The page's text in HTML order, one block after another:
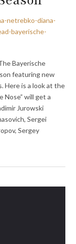
netrebko-diana-
bayerische-
Bayerische
featuring new
Here is a look at the
Nose” will get a
Jurowski
Sergei
Sergey